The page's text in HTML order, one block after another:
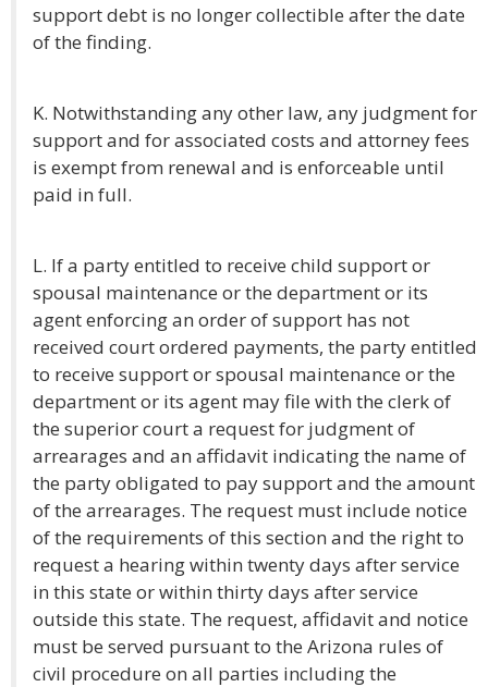
support debt is no longer collectible after the date
of the finding.
K. Notwithstanding any other law, any judgment for
support and for associated costs and attorney fees
is exempt from renewal and is enforceable until
paid in full.
L. If a party entitled to receive child support or
spousal maintenance or the department or its
agent enforcing an order of support has not
received court ordered payments, the party entitled
to receive support or spousal maintenance or the
department or its agent may file with the clerk of
the superior court a request for judgment of
arrearages and an affidavit indicating the name of
the party obligated to pay support and the amount
of the arrearages. The request must include notice
of the requirements of this section and the right to
request a hearing within twenty days after service
in this state or within thirty days after service
outside this state. The request, affidavit and notice
must be served pursuant to the Arizona rules of
civil procedure on all parties including the